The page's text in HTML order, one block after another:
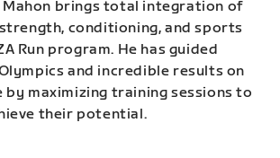
Mahon brings total integration of
conditioning, and sports
Run program. He has guided
and incredible results on
by maximizing training sessions to
their potential.